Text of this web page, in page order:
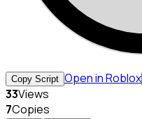
Copy Script Open in Roblox
33Views
7Copies